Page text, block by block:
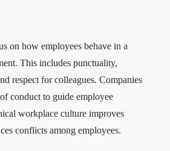
on how employees behave in a
This includes punctuality,
respect for colleagues. Companies
conduct to guide employee
workplace culture improves
conflicts among employees.